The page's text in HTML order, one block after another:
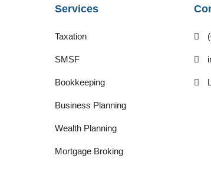
Services
Taxation
SMSF
Bookkeeping
Business Planning
Wealth Planning
Mortgage Broking